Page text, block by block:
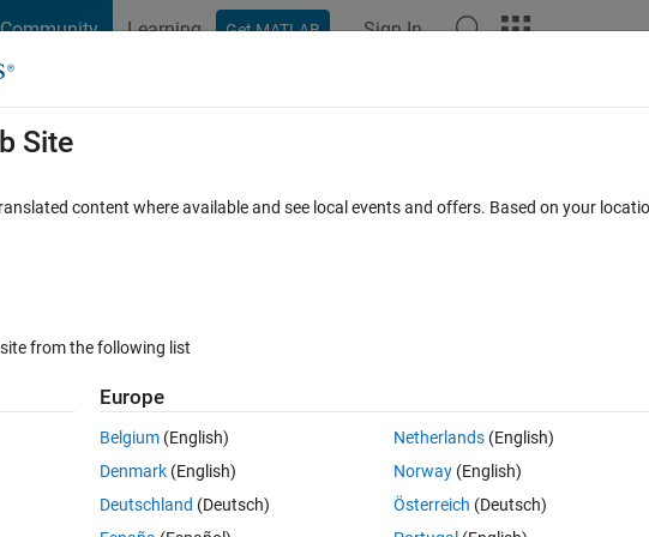
Community Learning Get MATLAB Sign In
MATLAB FAQs
candidates for these products" using
terminal
Show older
Open in MATLAB Online
using ./mpm in command line terminal on my ubuntu machine. However, I am
Site
content where available and see local events and offers. Based on your
from the following list
Europe
Belgium (English)
Denmark (English)
Deutschland (Deutsch)
Netherlands(English)
Norway(English)
Österreich (Deutsch)